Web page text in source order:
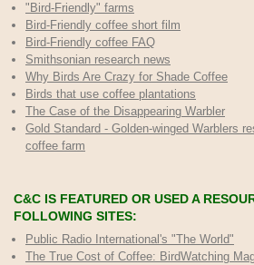
"Bird-Friendly" farms
Bird-Friendly coffee short film
Bird-Friendly coffee FAQ
Smithsonian research news
Why Birds Are Crazy for Shade Coffee
Birds that use coffee plantations
The Case of the Disappearing Warbler
Gold Standard - Golden-winged Warblers
coffee farm
C&C IS FEATURED OR USED A
FOLLOWING SITES:
Public Radio International's "The World"
The True Cost of Coffee: BirdWatching